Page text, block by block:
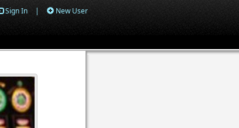
Sign In | New User